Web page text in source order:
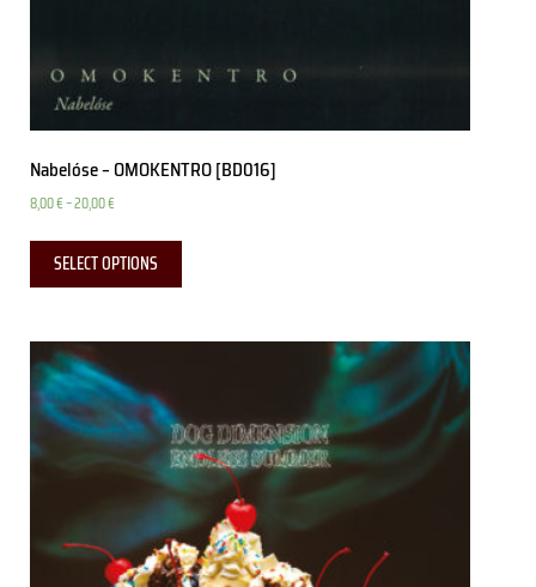
Nabelóse – OMOKENTRO [BD016]
8,00€–20,00€
SELECT OPTIONS